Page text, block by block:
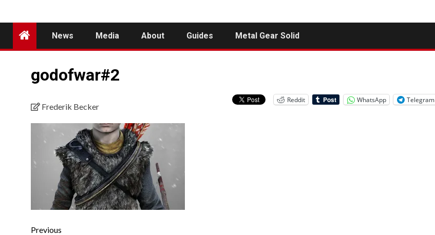
News Media About Guides Metal Gear Solid
godofwar#2
Frederik Becker
Reddit WhatsApp Telegram
Previous